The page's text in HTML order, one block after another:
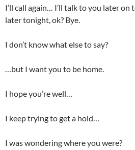
I’ll call again… I’ll talk to you later on
later tonight, ok? Bye.
I don’t know what else to say?
…but I want you to be home.
I hope you’re well…
I keep trying to get a hold…
I was wondering where you were?